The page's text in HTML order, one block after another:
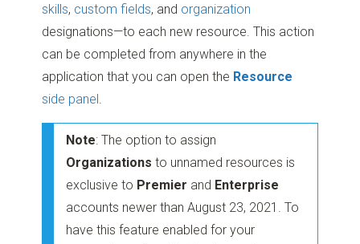
skills, custom fields, and organization
designations—to each new resource. This action
can be completed from anywhere in the
application that you can open the Resource
side panel.
Note: The option to assign
Organizations to unnamed resources is
exclusive to Premier and Enterprise
accounts newer than August 23, 2021. To
have this feature enabled for your